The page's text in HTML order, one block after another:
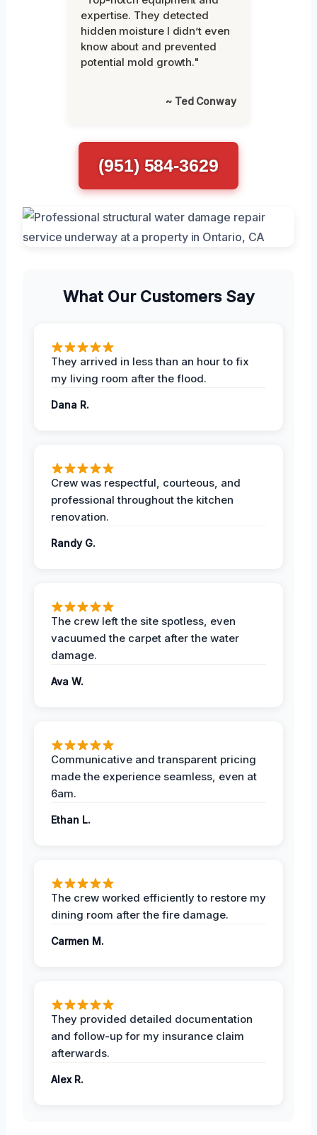
expertise. They detected
hidden moisture I didn’t even
know about and prevented
potential mold growth."
~ Ted Conway
(951) 584-3629
What Our Customers Say
They arrived in less than an hour to fix
my living room after the flood.
Dana R.
Crew was respectful, courteous, and
professional throughout the kitchen
renovation.
Randy G.
The crew left the site spotless, even
vacuumed the carpet after the water
damage.
Ava W.
Communicative and transparent pricing
made the experience seamless, even at
6am.
Ethan L.
The crew worked efficiently to restore my
dining room after the fire damage.
Carmen M.
They provided detailed documentation
and follow-up for my insurance claim
afterwards.
Alex R.